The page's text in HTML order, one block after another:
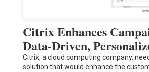
Citrix Enhances
Data-Driven,
Citrix, a cloud computing company,
solution that would enhance the